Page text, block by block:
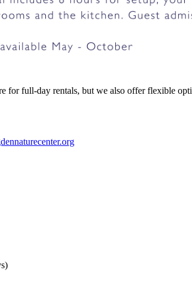
for full-day rentals, but we also offer flexible